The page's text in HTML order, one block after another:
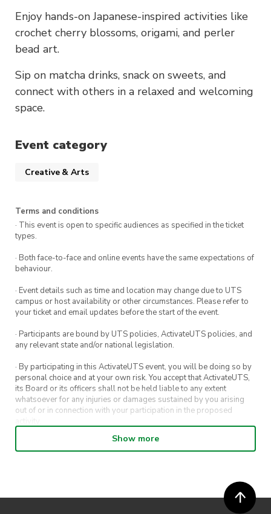
Enjoy hands-on Japanese-inspired activities like
crochet cherry blossoms, origami, and perler
bead art.
Sip on matcha drinks, snack on sweets, and
connect with others in a relaxed and welcoming
space.
Event category
Creative & Arts
Terms and conditions
· This event is open to specific audiences as specified in the ticket
types.
· Both face-to-face and online events have the same expectations of
behaviour.
· Event details such as time and location may change due to UTS
campus or host availability or other circumstances. Please refer to
your ticket and email updates before the start of the event.
· Participants are bound by UTS policies, ActivateUTS policies, and
any relevant state and/or national legislation.
· By participating in this ActivateUTS event, you will be doing so by
personal choice and at your own risk. You accept that ActivateUTS,
its Board or its officers shall not be held liable to any extent
whatsoever for any injuries or damages sustained by you arising
out of or in connection with your participation in the proposed
· By entering in a contest or competition, you agree for your
submission to be shared on ActivateUTS, UTS Sport and UTS
· ActivateUTS’ decision as to those able to take part and selection of
winners is final. No correspondence relating to the competition will
Show more